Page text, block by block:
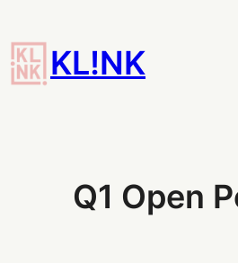
to
contentKL!NK
Q1 Open